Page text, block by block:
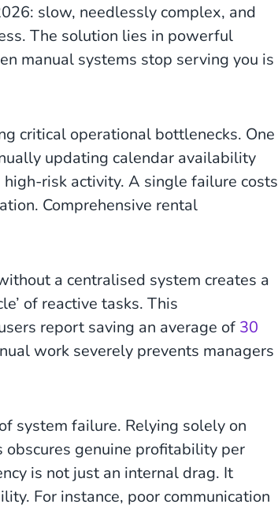
slow, needlessly complex, and
The solution lies in powerful
manual systems stop serving you is
critical operational bottlenecks. One
updating calendar availability
risk activity. A single failure costs
Comprehensive rental
a centralised system creates a
of reactive tasks. This
report saving an average of 30
work severely prevents managers
system failure. Relying solely on
obscures genuine profitability per
is not just an internal drag. It
For instance, poor communication